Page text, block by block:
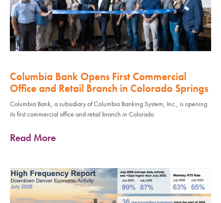
Columbia Bank Opens First Commercial
Office and Retail Branch in Colorado Springs
Columbia Bank, a subsidiary of Columbia Banking System, Inc., is opening
its first commercial office and retail branch in Colorado
Read More